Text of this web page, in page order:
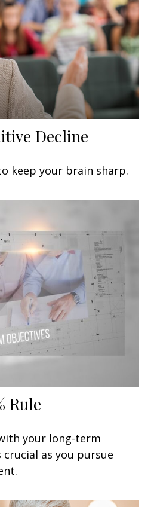
Decline
keep your brain sharp.
Rule
your long-term
as you pursue